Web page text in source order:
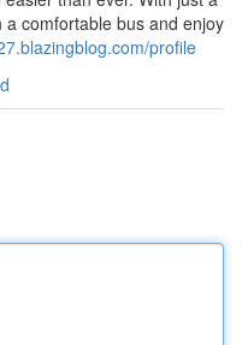
comfortable bus and enjoy
profile